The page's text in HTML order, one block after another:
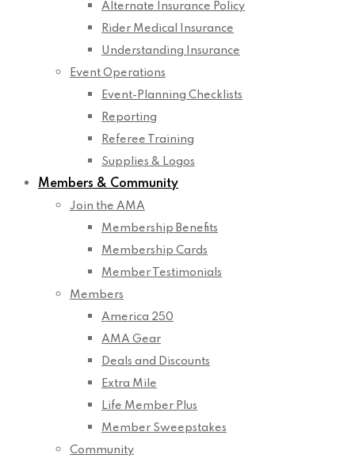
Alternate Insurance Policy
Rider Medical Insurance
Understanding Insurance
Event Operations
Event-Planning Checklists
Reporting
Referee Training
Supplies & Logos
Members & Community
Join the AMA
Membership Benefits
Membership Cards
Member Testimonials
Members
America 250
AMA Gear
Deals and Discounts
Extra Mile
Life Member Plus
Member Sweepstakes
Community